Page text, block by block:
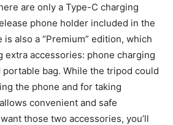
are only a Type-C charging
phone holder included in the
is also a “Premium” edition, which
extra accessories: phone charging
bag. While the tripod could
the phone and for taking
convenient and safe
those two accessories, you’ll